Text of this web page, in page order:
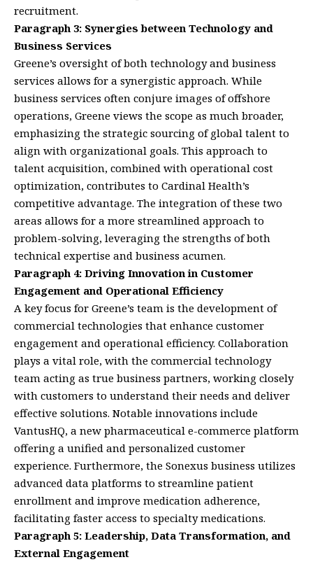
recruitment.
Paragraph 3: Synergies between Technology and
Business Services
Greene’s oversight of both technology and business
services allows for a synergistic approach. While
business services often conjure images of offshore
operations, Greene views the scope as much broader,
emphasizing the strategic sourcing of global talent to
align with organizational goals. This approach to
talent acquisition, combined with operational cost
optimization, contributes to Cardinal Health’s
competitive advantage. The integration of these two
areas allows for a more streamlined approach to
problem-solving, leveraging the strengths of both
technical expertise and business acumen.
Paragraph 4: Driving Innovation in Customer
Engagement and Operational Efficiency
A key focus for Greene’s team is the development of
commercial technologies that enhance customer
engagement and operational efficiency. Collaboration
plays a vital role, with the commercial technology
team acting as true business partners, working closely
with customers to understand their needs and deliver
effective solutions. Notable innovations include
VantusHQ, a new pharmaceutical e-commerce platform
offering a unified and personalized customer
experience. Furthermore, the Sonexus business utilizes
advanced data platforms to streamline patient
enrollment and improve medication adherence,
facilitating faster access to specialty medications.
Paragraph 5: Leadership, Data Transformation, and
External Engagement